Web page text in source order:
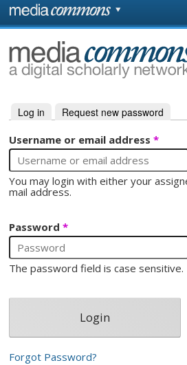
Skip to main content
page
MediaCommons
Primary tabs
Log in (active tab)
Request new password
Username or email address*
You may login with either your
mail address.
Password*
The password field is case sensitive.
Forgot Password?